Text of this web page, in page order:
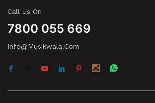
Call Us On
7800 055 669
Info@musikwala.com